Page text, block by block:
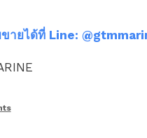
ขายได้ที่ Line: